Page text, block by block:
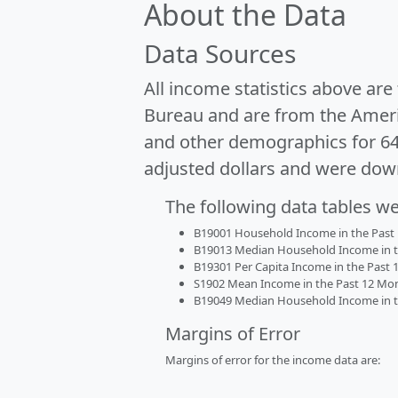
About the Data
Data Sources
All income statistics above
Bureau and are from the
and other demographics for
adjusted dollars and were
The following data tables
B19001 Household Income in the
B19013 Median Household Income
B19301 Per Capita Income in the
S1902 Mean Income in the Past 12
B19049 Median Household Income
Margins of Error
Margins of error for the income data are: